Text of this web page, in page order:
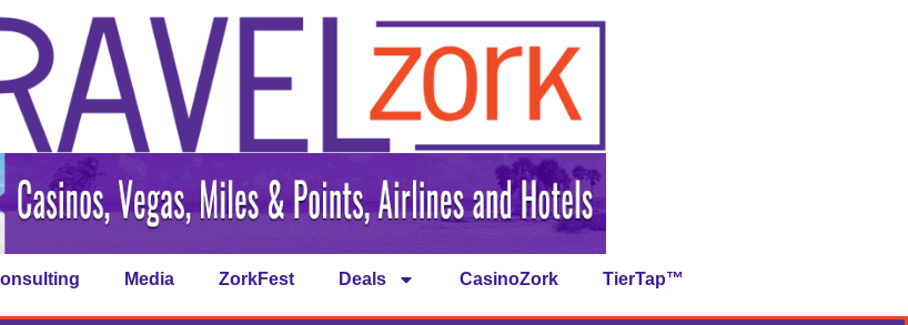
Media ZorkFest Deals CasinoZork TierTap™